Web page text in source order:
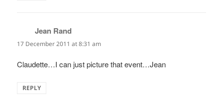
Jean Rand
17 December 2011 at 8:31 am
Claudette…I can just picture that event…Jean
REPLY